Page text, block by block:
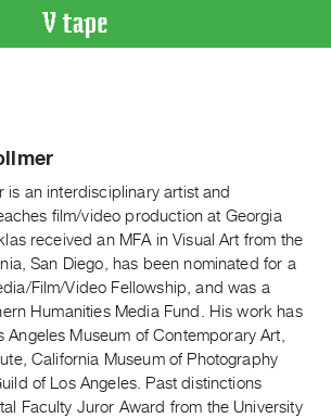
is an interdisciplinary artist and
film/video production at Georgia
received an MFA in Visual Art from the
San Diego, has been nominated for a
Film/Video Fellowship, and was a
Humanities Media Fund. His work has
Museum of Contemporary Art,
California Museum of Photography
of Los Angeles. Past distinctions
Faculty Juror Award from the University